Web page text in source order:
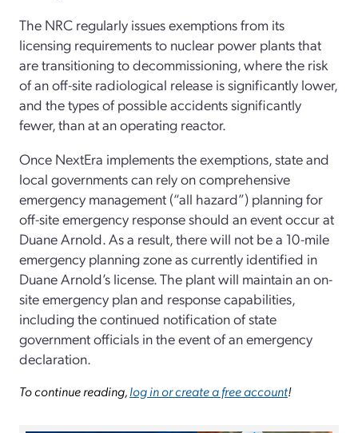
The NRC regularly issues exemptions from its
licensing requirements to nuclear power plants that
are transitioning to decommissioning, where the risk
of an off-site radiological release is significantly lower,
and the types of possible accidents significantly
fewer, than at an operating reactor.
Once NextEra implements the exemptions, state and
local governments can rely on comprehensive
emergency management (“all hazard”) planning for
off-site emergency response should an event occur at
Duane Arnold. As a result, there will not be a 10-mile
emergency planning zone as currently identified in
Duane Arnold’s license. The plant will maintain an on-
site emergency plan and response capabilities,
including the continued notification of state
government officials in the event of an emergency
declaration.
To continue reading,log in or create a free account!